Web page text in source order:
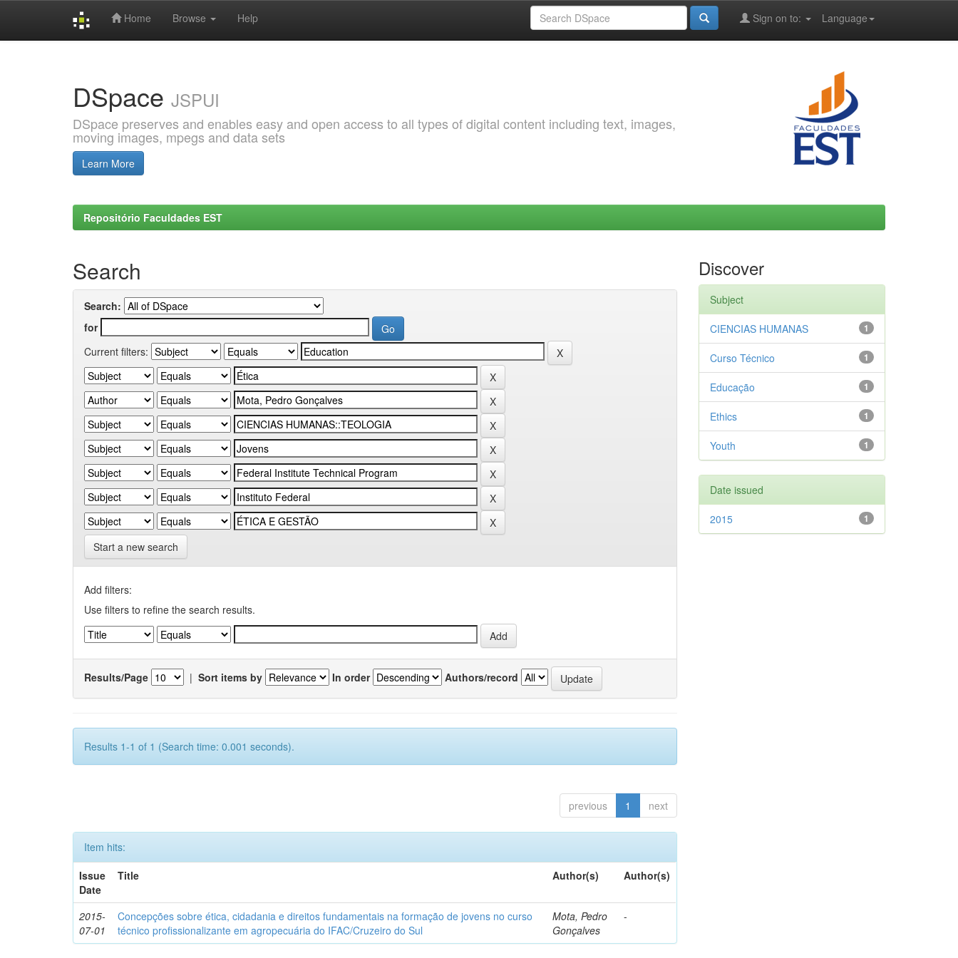
Home Browse Help Language
Sign on to:
DSpace JSPUI
DSpace preserves and enables easy and open access to all types of digital content including text, images,
moving images, mpegs and data sets
Learn More
Repositório Faculdades EST
Search
Search:
for
Current filters:
Start a new search
Add filters:
Use filters to refine the search results.
Results/Page | Sort items by In order Authors/record
Results 1-1 of 1 (Search time: 0.001 seconds).
previous 1 next
Item hits:
Issue
Date
Title Author(s) Author(s)
2015-
07-01
Concepções sobre ética, cidadania e direitos fundamentais na formação de jovens no curso
técnico profissionalizante em agropecuária do IFAC/Cruzeiro do Sul
Mota, Pedro
Gonçalves
-
Discover
Subject
1
CIENCIAS HUMANAS
1
Curso Técnico
1
Educação
1
Ethics
1
Youth
Date issued
1
2015